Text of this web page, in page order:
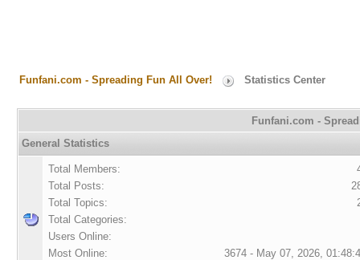
Funfani.com - Spreading Fun All Over! Statistics Center
Funfani.com -
General Statistics
Total Members:
Total Posts:
Total Topics:
Total Categories:
Users Online:
Most Online:
3674 - May 07, 2026,